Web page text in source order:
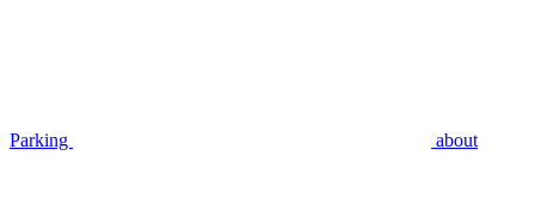
Parking about